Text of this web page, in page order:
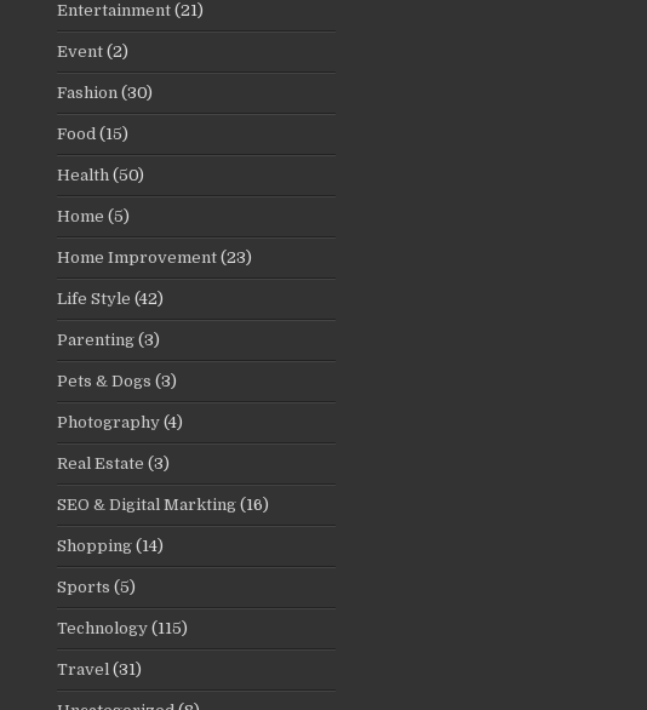
Entertainment (21)
Event (2)
Fashion (30)
Food (15)
Health (50)
Home (5)
Home Improvement (23)
Life Style (42)
Parenting (3)
Pets & Dogs (3)
Photography (4)
Real Estate (3)
SEO & Digital Markting (16)
Shopping (14)
Sports (5)
Technology (115)
Travel (31)